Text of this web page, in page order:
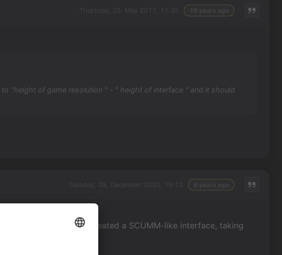
"height of game resolution " - " height of interface " and it should
opposite problem. I created a SCUMM-like interface, taking
axis).